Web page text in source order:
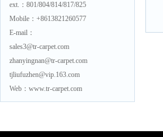
ext.：801/804/814/817/825
Mobile：+8613821260577
E-mail：
sales3@tr-carpet.com
zhanyingnan@tr-carpet.com
tjliufuzhen@vip.163.com
Web：www.tr-carpet.com